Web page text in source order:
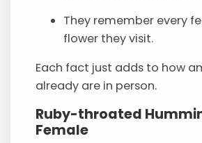
They remember every
flower they visit.
Each fact just adds to how
already are in person.
Ruby-throated
Female